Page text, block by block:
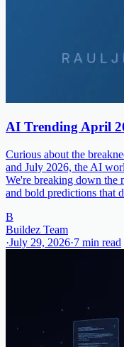
AI Trending April
Curious about the
and July 2026, the AI
We're breaking down the
and bold predictions that
B
Buildez Team
·July 29, 2026·7 min read